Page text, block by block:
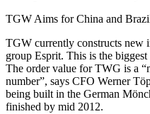
TGW Aims for China and
TGW currently constructs new
group Esprit. This is the
The order value for TWG is a
number”, says CFO Werner
being built in the German
finished by mid 2012.